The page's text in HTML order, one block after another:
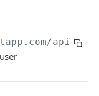
api/v1